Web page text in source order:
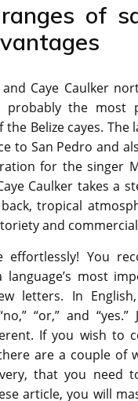
of
Caye Caulker
probably the most
Belize cayes. The
to San Pedro and
for the singer
Caulker takes a
tropical
and
effortlessly! You
most
letters. In
“or,” and “yes.”
If you wish to
are a couple of
that you need
article, you will